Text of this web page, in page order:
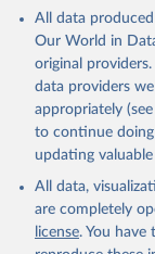
Citation
This is the citation
prior to any
data downloaded
Reuse This
World Health
https://
SH.DYN.NCOM.ZS
(https://
All data
Our World in
original
data providers
appropriately
to continue
updating
All data,
are completely
license. You have